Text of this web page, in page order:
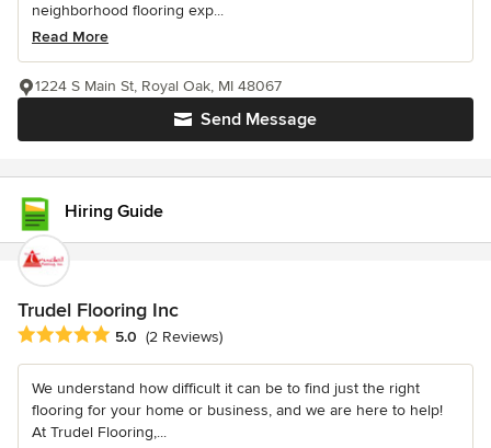
neighborhood flooring exp...
Read More
Send Message
1224 S Main St, Royal Oak, MI 48067
Hiring Guide
Trudel Flooring Inc
Average rating: 5 out of 5 stars
5.0 (2 Reviews)
We understand how difficult it can be to find just the right
flooring for your home or business, and we are here to help!
At Trudel Flooring,...